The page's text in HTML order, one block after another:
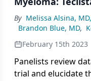
By Melissa Alsina, MD,
Brandon Blue, MD,
February 15th 2023
Panelists review
trial and elucidate